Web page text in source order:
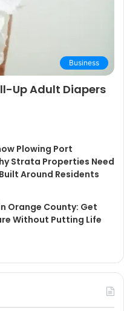
Business
Up Adult Diapers
Plowing Port
Strata Properties Need
Around Residents
Orange County: Get
Without Putting Life